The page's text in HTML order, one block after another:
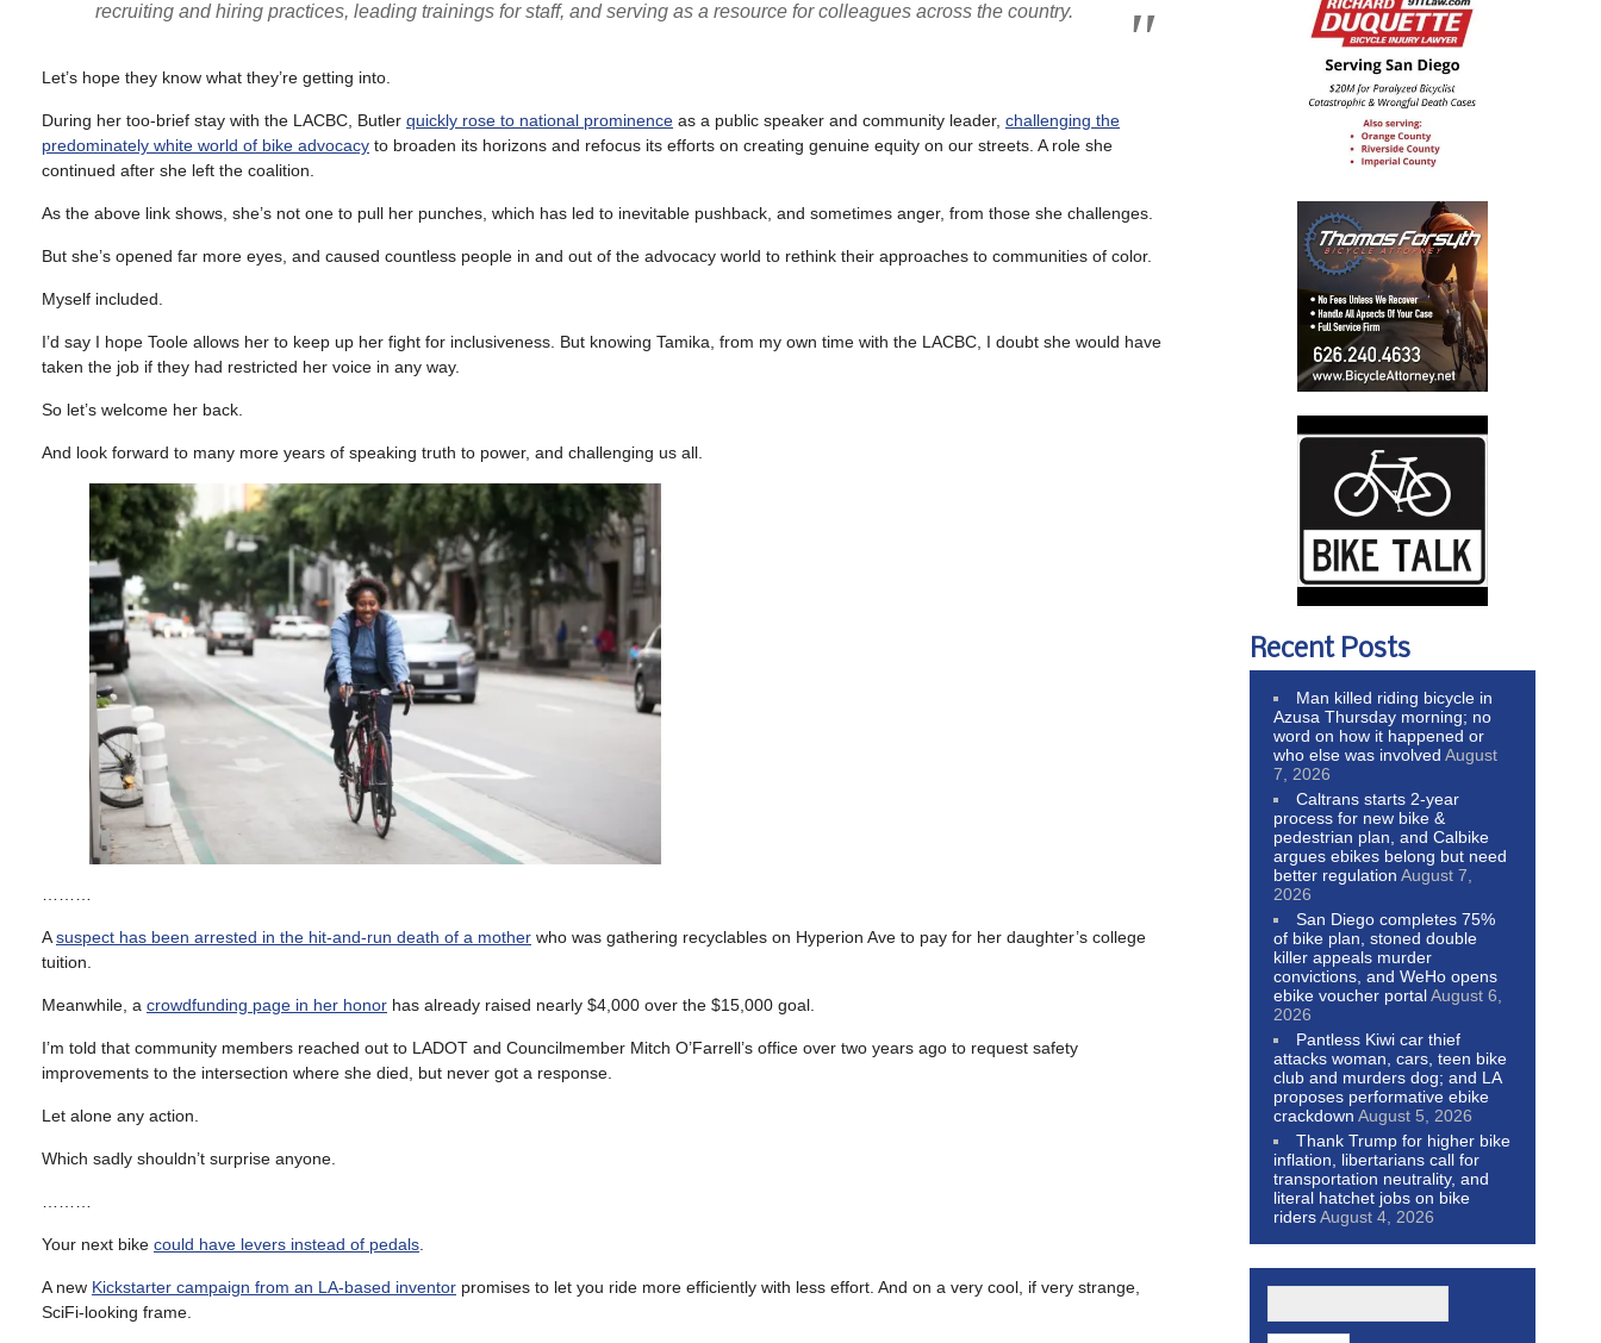
recruiting and hiring practices, leading trainings for staff, and serving as a resource for colleagues across the country.
Let’s hope they know what they’re getting into.
During her too-brief stay with the LACBC, Butler quickly rose to national prominence as a public speaker and community leader, challenging the
predominately white world of bike advocacy to broaden its horizons and refocus its efforts on creating genuine equity on our streets. A role she
continued after she left the coalition.
As the above link shows, she’s not one to pull her punches, which has led to inevitable pushback, and sometimes anger, from those she challenges.
But she’s opened far more eyes, and caused countless people in and out of the advocacy world to rethink their approaches to communities of color.
Myself included.
I’d say I hope Toole allows her to keep up her fight for inclusiveness. But knowing Tamika, from my own time with the LACBC, I doubt she would have
taken the job if they had restricted her voice in any way.
So let’s welcome her back.
And look forward to many more years of speaking truth to power, and challenging us all.
Asuspect has been arrested in the hit-and-run death of a mother who was gathering recyclables on Hyperion Ave to pay for her daughter’s college
tuition.
Meanwhile, a crowdfunding page in her honor has already raised nearly $4,000 over the $15,000 goal.
I’m told that community members reached out to LADOT and Councilmember Mitch O’Farrell’s office over two years ago to request safety
improvements to the intersection where she died, but never got a response.
Let alone any action.
Which sadly shouldn’t surprise anyone.
Your next bike could have levers instead of pedals
A new Kickstarter campaign from an LA-based inventor promises to let you ride more efficiently with less effort. And on a very cool, if very strange,
SciFi-looking frame.
Recent Posts
Man killed riding bicycle in
Azusa Thursday morning; no
word on how it happened or
who else was involved August
7, 2026
Caltrans starts 2-year
process for new bike &
pedestrian plan, and Calbike
argues ebikes belong but need
better regulation August 7,
2026
San Diego completes 75%
of bike plan, stoned double
killer appeals murder
convictions, and WeHo opens
ebike voucher portalAugust 6,
2026
Pantless Kiwi car thief
attacks woman, cars, teen bike
club and murders dog; and LA
proposes performative ebike
crackdown August 5, 2026
Thank Trump for higher bike
inflation, libertarians call for
transportation neutrality, and
literal hatchet jobs on bike
ridersAugust 4, 2026